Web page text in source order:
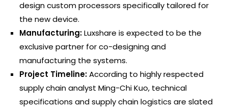
design custom processors specifically tailored for
the new device.
Manufacturing:Luxshare is expected to be the
exclusive partner for co-designing and
manufacturing the systems.
Project Timeline:According to highly respected
supply chain analyst Ming-Chi Kuo, technical
specifications and supply chain logistics are slated